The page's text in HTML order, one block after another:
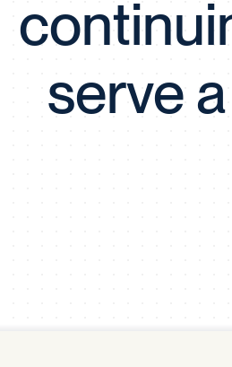
APP
Proactive
KPG
serve